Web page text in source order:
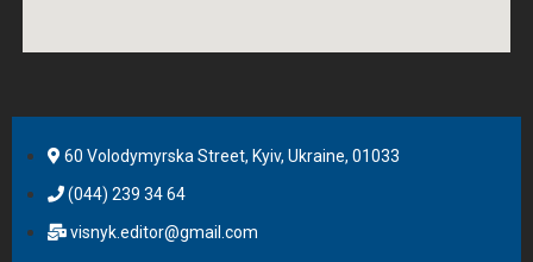
60 Volodymyrska Street, Kyiv, Ukraine, 01033
(044) 239 34 64
visnyk.editor@gmail.com